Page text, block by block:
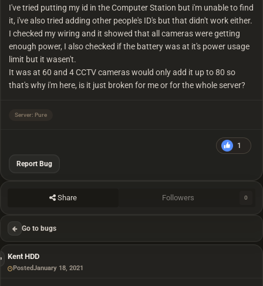
I've tried putting my id in the Computer Station but i'm unable to find
it, i've also tried adding other people's ID's but that didn't work either.
I checked my wiring and it showed that all cameras were getting
enough power, I also checked if the battery was at it's power usage
limit but it wasen't.
It was at 60 and 4 CCTV cameras would only add it up to 80 so
that's why i'm here, is it just broken for me or for the whole server?
Server: Pure
1
Report Bug
Share Followers 0
Go to bugs
Kent HDD
PostedJanuary 18, 2021